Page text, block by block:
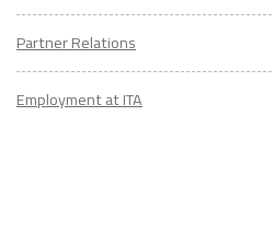
Partner Relations
Employment at ITA